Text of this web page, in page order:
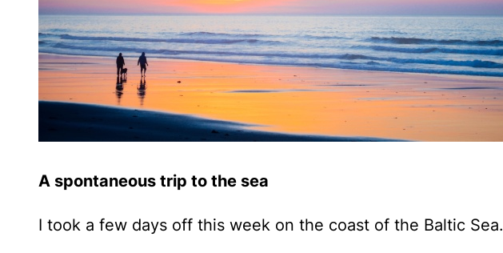
A spontaneous trip to the sea
I took a few days off this week on the coast of the Baltic Sea.